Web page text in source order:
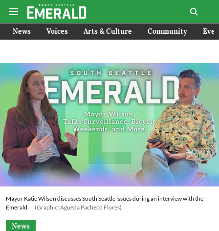
News Voices Arts & Culture Community
Mayor Katie Wilson discusses South Seattle issues during an interview with the
Emerald.
(Graphic: Agueda Pacheco Flores)
News